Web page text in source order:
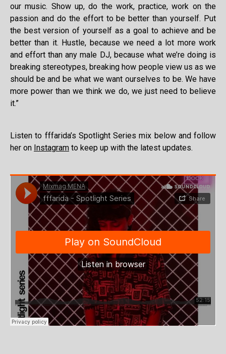
our music. Show up, do the work, practice, work on the
passion and do the effort to be better than yourself. Put
the best version of yourself as a goal to achieve and be
better than it. Hustle, because we need a lot more work
and effort than any male DJ, because what we’re doing is
breaking stereotypes, breaking how people view us as we
should be and be what we want ourselves to be. We have
more power than we think we do, we just need to believe
it.”
Listen to fffarida’s Spotlight Series mix below and follow
her on Instagram to keep up with the latest updates.